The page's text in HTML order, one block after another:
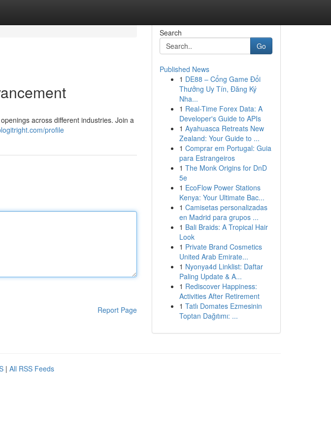
across different industries. Join a
profile
Report Page
Search
Go
Published News
1 DE88 – Cổng Game Đổi
Thưởng Uy Tín, Đăng Ký
Nha...
1 Real-Time Forex Data: A
Developer's Guide to APIs
1 Ayahuasca Retreats New
Zealand: Your Guide to ...
1 Comprar em Portugal: Guia
para Estrangeiros
1 The Monk Origins for DnD
5e
1 EcoFlow Power Stations
Kenya: Your Ultimate Bac...
1 Camisetas personalizadas
en Madrid para grupos ...
1 Bali Braids: A Tropical Hair
Look
1 Private Brand Cosmetics
United Arab Emirate...
1 Nyonya4d Linklist: Daftar
Paling Update & A...
1 Rediscover Happiness:
Activities After Retirement
1 Tatlı Domates Ezmesinin
Toptan Dağıtımı: ...
| All RSS Feeds